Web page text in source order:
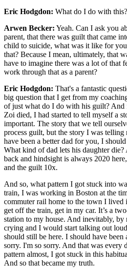
Eric Hodgdon: What do I do with
Arwen Becker: Yeah. Can I ask you
parent, that there was guilt that came
child to suicide, what was it like for
that? Because I mean, ultimately, that
have to imagine there was a lot of that
work through that as a parent?
Eric Hodgdon: That's a fantastic
big question that I get from my
of just what do I do with his guilt? And
Zoi died, I had started to tell myself a
important. The story that we tell
process guilt, but the story I was telling
have been a better dad for you, I
What kind of dad lets his daughter
back and hindsight is always 2020
and the guilt 10x.
And so, what pattern I got stuck into
train, I was working in Boston at the
commuter rail home to the town I
get off the train, get in my car. It’s a
station to my house. And inevitably,
crying and I would start talking out
should still be here. I should have
sorry. I'm so sorry. And that was every
pattern almost, I got stuck in this
And so that became my truth.